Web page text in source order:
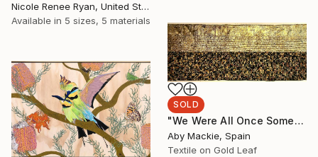
Nicole Renee Ryan, United States
Available in 5 sizes, 5 materials
SOLD
"We Were All Once Something 1" Mixed Media
Aby Mackie, Spain
Textile on Gold Leaf